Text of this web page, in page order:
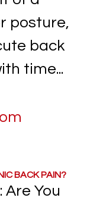
posture,
back
time...
BACK PAIN?
You